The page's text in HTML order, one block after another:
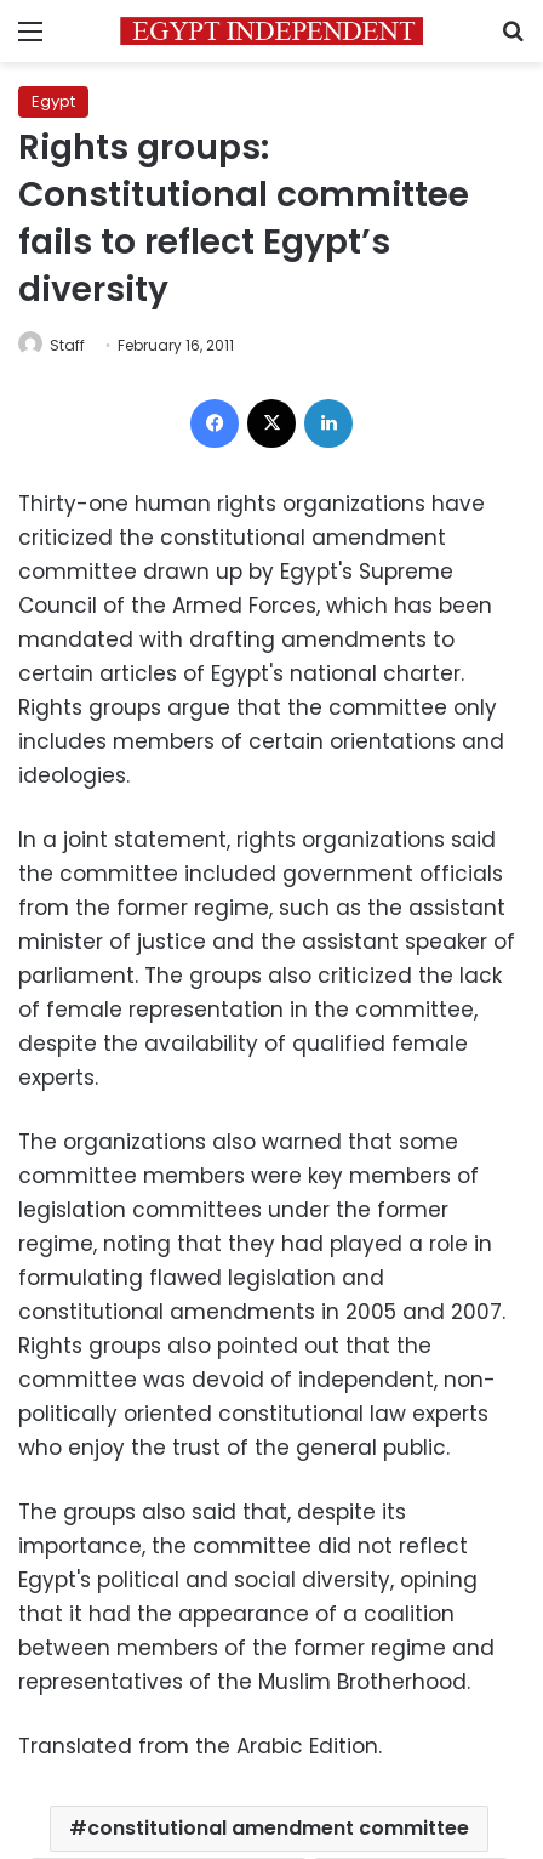
Menu
Egypt
Rights groups:
Constitutional committee
fails to reflect Egypt’s
diversity
Staff February 16, 2011
Facebook
Thirty-one human rights organizations have
criticized the constitutional amendment
committee drawn up by Egypt's Supreme
Council of the Armed Forces, which has been
mandated with drafting amendments to
certain articles of Egypt's national charter.
Rights groups argue that the committee only
includes members of certain orientations and
ideologies.
In a joint statement, rights organizations said
the committee included government officials
from the former regime, such as the assistant
minister of justice and the assistant speaker of
parliament. The groups also criticized the lack
of female representation in the committee,
despite the availability of qualified female
experts.
The organizations also warned that some
committee members were key members of
legislation committees under the former
regime, noting that they had played a role in
formulating flawed legislation and
constitutional amendments in 2005 and 2007.
Rights groups also pointed out that the
committee was devoid of independent, non-
politically oriented constitutional law experts
who enjoy the trust of the general public.
The groups also said that, despite its
importance, the committee did not reflect
Egypt's political and social diversity, opining
that it had the appearance of a coalition
between members of the former regime and
representatives of the Muslim Brotherhood.
Translated from the Arabic Edition.
constitutional amendment committee